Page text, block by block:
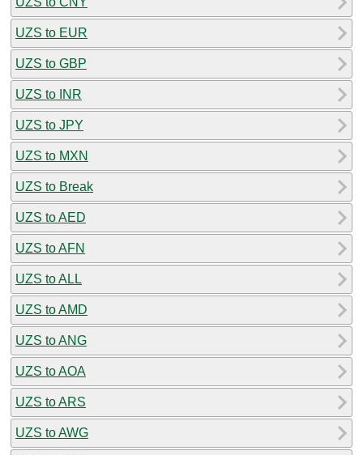
UZS to EUR
UZS to GBP
UZS to INR
UZS to JPY
UZS to MXN
UZS to Break
UZS to AED
UZS to AFN
UZS to ALL
UZS to AMD
UZS to ANG
UZS to AOA
UZS to ARS
UZS to AWG